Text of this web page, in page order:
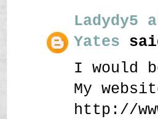
Ladydy5
Yates
I would
My
http://